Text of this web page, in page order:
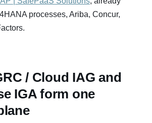
processes, Ariba, Concur,
/ Cloud IAG and
IGA form one